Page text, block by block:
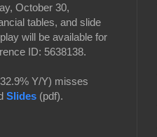
October 30,
tables, and slide
will be available for
ID: 5638138.
Y/Y) misses
Slides (pdf).